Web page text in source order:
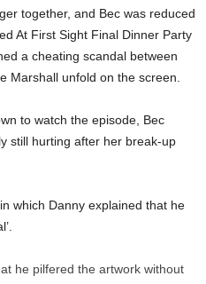
together, and Bec was reduced
At First Sight Final Dinner Party
a cheating scandal between
Marshall unfold on the screen.
to watch the episode, Bec
still hurting after her break-up
which Danny explained that he